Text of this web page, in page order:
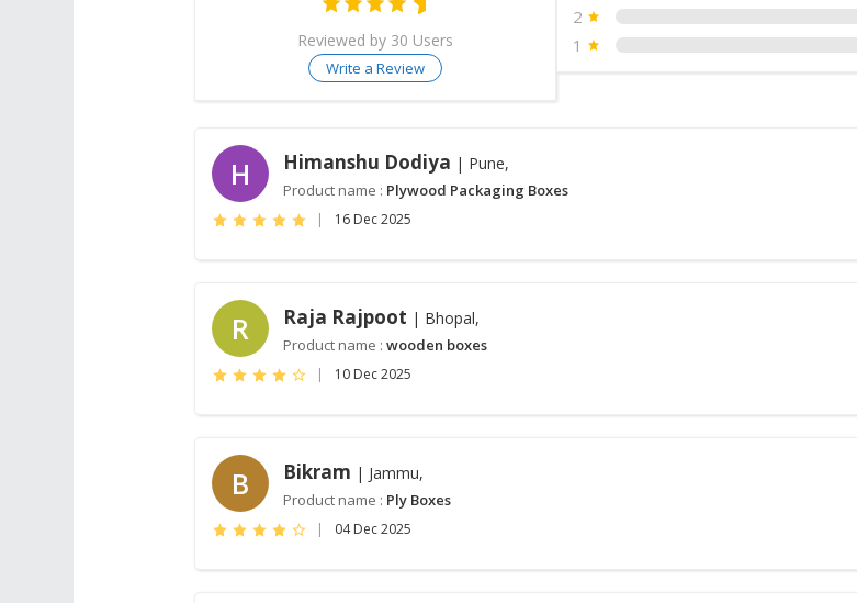
Reviewed by 30 Users
Write a Review
2
1
H Himanshu Dodiya | Pune,
Product name : Plywood Packaging Boxes
| 16 Dec 2025
R Raja Rajpoot | Bhopal,
Product name :wooden boxes
| 10 Dec 2025
B Bikram | Jammu,
Product name : Ply Boxes
| 04 Dec 2025